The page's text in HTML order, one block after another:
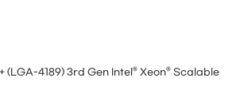
(LGA-4189) 3rd Gen Intel® Xeon® Scalable